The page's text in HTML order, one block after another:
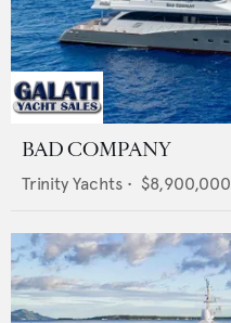
BAD COMPANY
Trinity Yachts • $8,900,000